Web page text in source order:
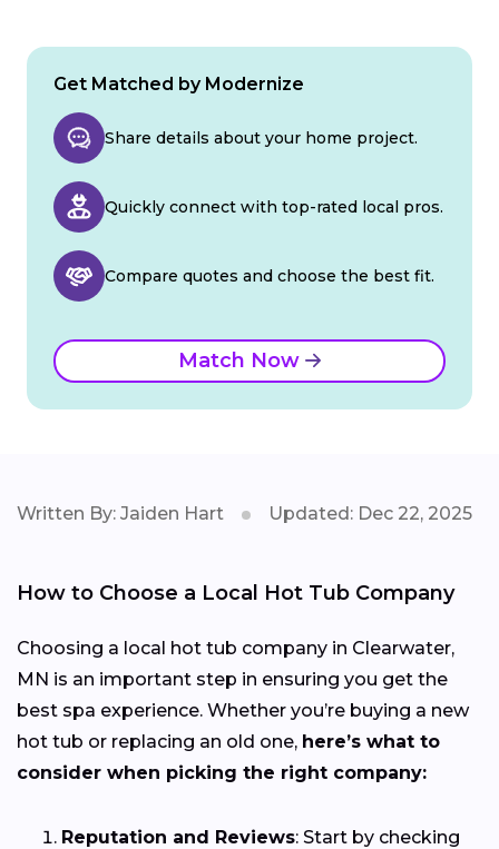
Get Matched by Modernize
Share details about your home project.
Quickly connect with top-rated local pros.
Compare quotes and choose the best fit.
Match Now
Written By: Jaiden Hart Updated: Dec 22, 2025
How to Choose a Local Hot Tub Company
Choosing a local hot tub company in Clearwater,
MN is an important step in ensuring you get the
best spa experience. Whether you’re buying a new
hot tub or replacing an old one, here’s what to
consider when picking the right company:
Reputation and Reviews: Start by checking